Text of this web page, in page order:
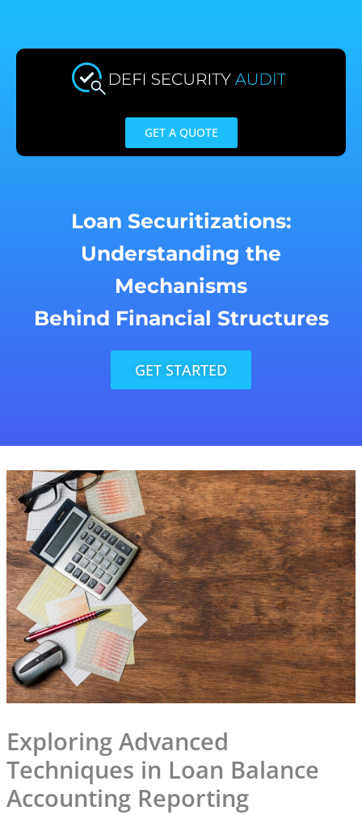
content
GET A QUOTE
Loan Securitizations:
Understanding the
Mechanisms
Behind Financial Structures
GET STARTED
Exploring Advanced
Techniques in Loan Balance
Accounting Reporting